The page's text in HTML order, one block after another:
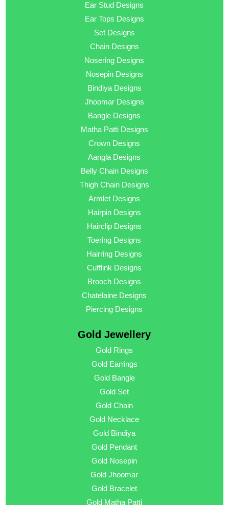
Ear Stud Designs
Ear Tops Designs
Set Designs
Chain Designs
Nosering Designs
Nosepin Designs
Bindiya Designs
Jhoomar Designs
Bangle Designs
Matha Patti Designs
Crown Designs
Aangla Designs
Belly Chain Designs
Thigh Chain Designs
Armlet Designs
Hairpin Designs
Hairclip Designs
Toering Designs
Hairring Designs
Cufflink Designs
Brooch Designs
Chatelaine Designs
Piercing Designs
Gold Jewellery
Gold Rings
Gold Earrings
Gold Bangle
Gold Set
Gold Chain
Gold Necklace
Gold Bindiya
Gold Pendant
Gold Nosepin
Gold Jhoomar
Gold Bracelet
Gold Matha Patti